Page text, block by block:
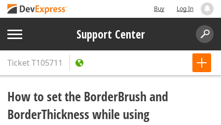
Buy Log In
Support Center
TicketT105711
How to set the BorderBrush and
BorderThickness while using